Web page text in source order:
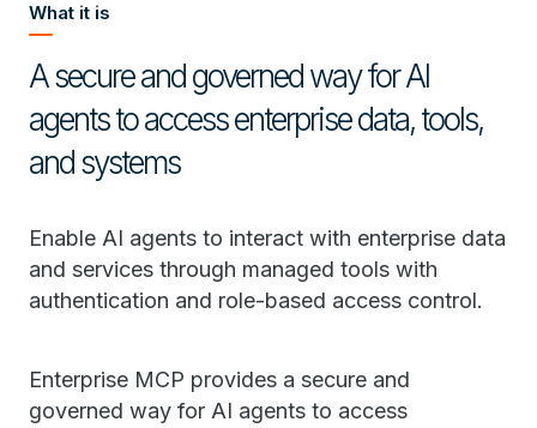
What it is
A secure and governed way for AI
agents to access enterprise data, tools,
and systems
Enable AI agents to interact with enterprise data
and services through managed tools with
authentication and role-based access control.
Enterprise MCP provides a secure and
governed way for AI agents to access